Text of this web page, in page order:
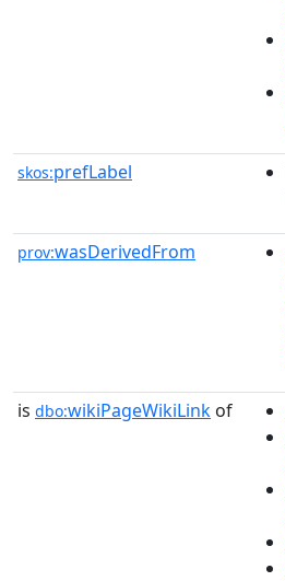
skos:prefLabel
prov:wasDerivedFrom
is dbo:wikiPageWikiLink of